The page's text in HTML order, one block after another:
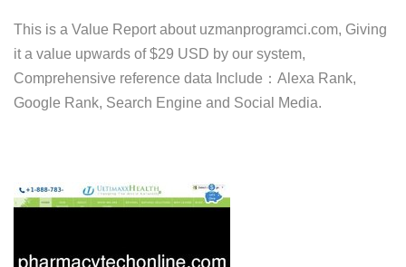
This is a Value Report about uzmanprogramci.com, Giving
it a value upwards of $29 USD by our system,
Comprehensive reference data Include：Alexa Rank,
Google Rank, Search Engine and Social Media.